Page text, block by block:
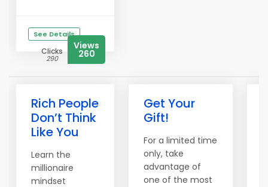
See Details
Clicks
290
Views
260
Rich People
Don’t Think
Like You
Learn the
millionaire
mindset
Get Your
Gift!
For a limited time
only, take
advantage of
one of the most